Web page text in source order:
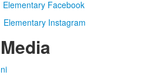
Elementary Facebook
Elementary Instagram